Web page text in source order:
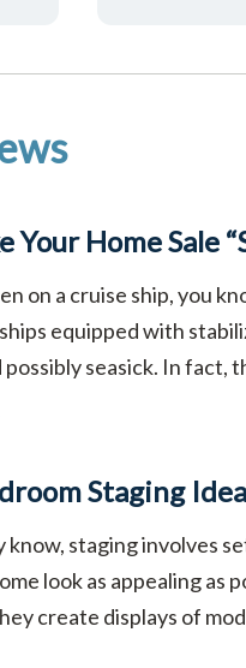
Your Home Sale
on a cruise ship, you
equipped with
seasick. In fact,
Staging
know, staging involves
look as appealing
create displays of